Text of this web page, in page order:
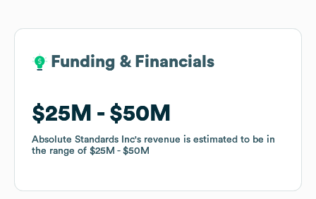
Funding & Financials
$25M $50M
Absolute Standards Inc's revenue is estimated to be in
the range of $25M $50M
Funding & Financials
$25M $50M
Absolute Standards Inc's revenue is estimated to be in
the range of $25M $50M